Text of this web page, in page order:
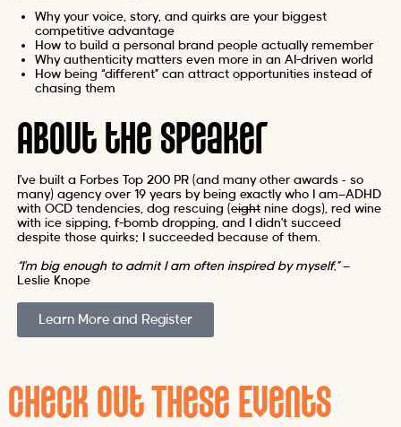
Why your voice, story, and quirks are your biggest
competitive advantage
How to build a personal brand people actually remember
Why authenticity matters even more in an AI-driven world
How being “different” can attract opportunities instead of
chasing them
About the Speaker
I’ve built a Forbes Top 200 PR (and many other awards – so
many) agency over 19 years by being exactly who I am—ADHD
with OCD tendencies, dog rescuing (eightnine dogs), red wine
with ice sipping, f-bomb dropping, and I didn’t succeed
despite those quirks; I succeeded because of them.
“I’m big enough to admit I am often inspired by myself.”—
Leslie Knope
Learn More and Register
Check Out These Events